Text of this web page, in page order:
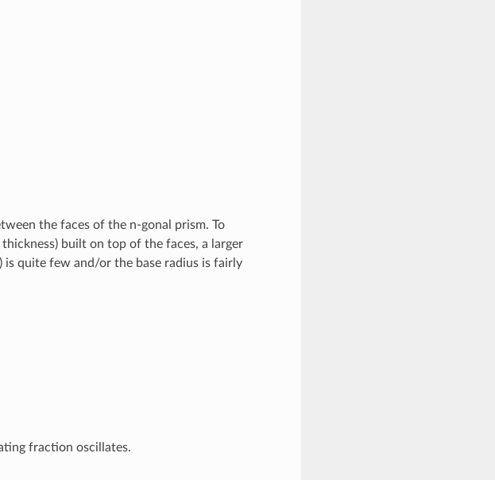
the faces of the n-gonal prism. To
built on top of the faces, a larger
is quite few and/or the base radius is fairly
fraction oscillates.